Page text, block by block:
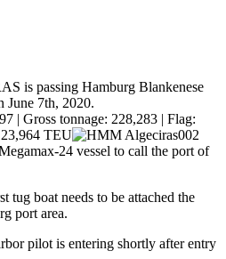
is passing Hamburg Blankenese
June 7th, 2020.
| Gross tonnage: 228,283 | Flag:
23,964 TEU
24 vessel to call the port of
tug boat needs to be attached the
port area.
pilot is entering shortly after entry